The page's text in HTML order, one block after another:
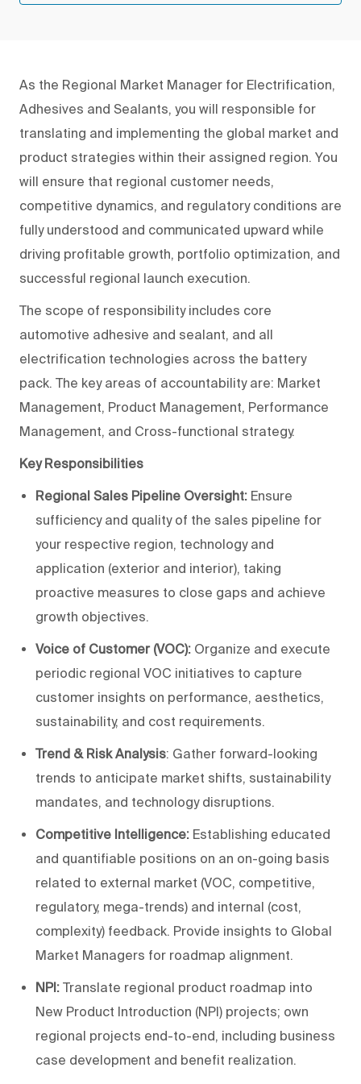
As the Regional Market Manager for Electrification,
Adhesives and Sealants, you will responsible for
translating and implementing the global market and
product strategies within their assigned region. You
will ensure that regional customer needs,
competitive dynamics, and regulatory conditions are
fully understood and communicated upward while
driving profitable growth, portfolio optimization, and
successful regional launch execution.
The scope of responsibility includes core
automotive adhesive and sealant, and all
electrification technologies across the battery
pack. The key areas of accountability are: Market
Management, Product Management, Performance
Management, and Cross-functional strategy.
Key Responsibilities
Regional Sales Pipeline Oversight: Ensure
sufficiency and quality of the sales pipeline for
your respective region, technology and
application (exterior and interior), taking
proactive measures to close gaps and achieve
growth objectives.
Voice of Customer (VOC): Organize and execute
periodic regional VOC initiatives to capture
customer insights on performance, aesthetics,
sustainability, and cost requirements.
Trend & Risk Analysis: Gather forward-looking
trends to anticipate market shifts, sustainability
mandates, and technology disruptions.
Competitive Intelligence: Establishing educated
and quantifiable positions on an on-going basis
related to external market (VOC, competitive,
regulatory, mega-trends) and internal (cost,
complexity) feedback. Provide insights to Global
Market Managers for roadmap alignment.
NPI: Translate regional product roadmap into
New Product Introduction (NPI) projects; own
regional projects end-to-end, including business
case development and benefit realization.